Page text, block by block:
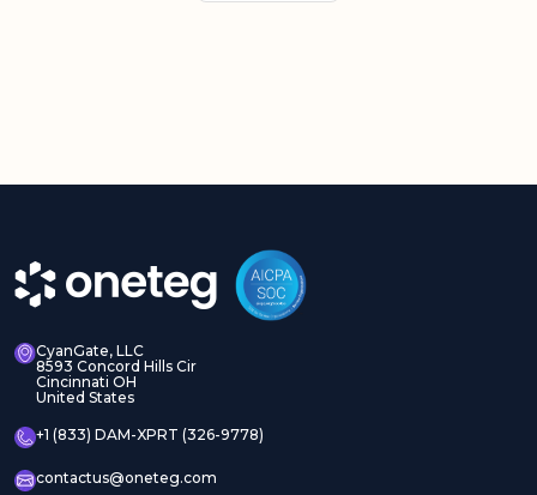
CyanGate, LLC
8593 Concord Hills Cir
Cincinnati OH
United States
+1 (833) DAM-XPRT (326-9778)
contactus@oneteg.com